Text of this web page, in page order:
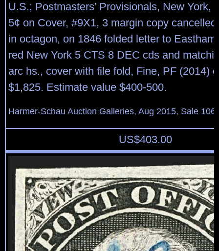
U.S.; Postmasters’ Provisionals, New York,
5¢ on Cover, #9X1, 3 margin copy cancelled
in octagon, on 1846 folded letter to
red New York 5 CTS 8 DEC cds and
arc hs., cover with file fold, Fine, PF (2014)
$1,825. Estimate value $400-500.
Harmer-Schau Auction Galleries, Aug 2015, Sale
US$403.00